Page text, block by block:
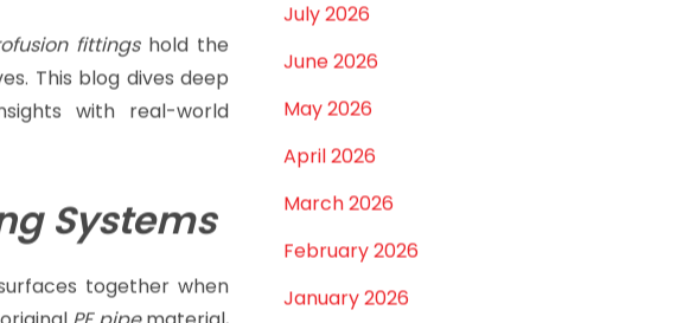
Joints
fittingshold the
This blog dives deep
with real-world
Vastu Guidelines for Plumbing
Alignments: A Practical Guide for a
Positive Home
ARCHIVES
July 2026
June 2026
May 2026